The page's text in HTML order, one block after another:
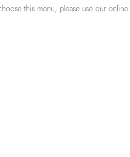
this menu, please use our online